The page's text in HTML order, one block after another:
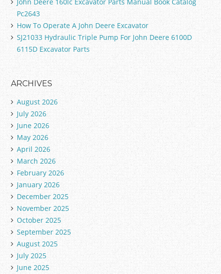
Pc2643
How To Operate A John Deere Excavator
SJ21033 Hydraulic Triple Pump For John Deere 6100D
6115D Excavator Parts
ARCHIVES
August 2026
July 2026
June 2026
May 2026
April 2026
March 2026
February 2026
January 2026
December 2025
November 2025
October 2025
September 2025
August 2025
July 2025
June 2025